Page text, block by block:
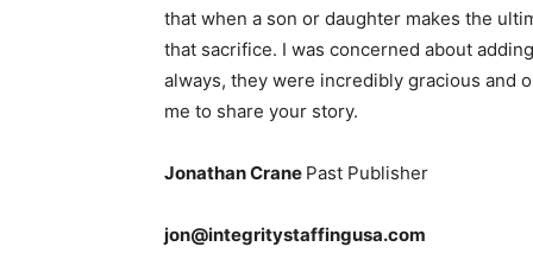
that when a son or daughter makes the
that sacrifice. I was concerned about
always, they were incredibly gracious and
me to share your story.
Jonathan Crane Past Publisher
jon@integritystaffingusa.com